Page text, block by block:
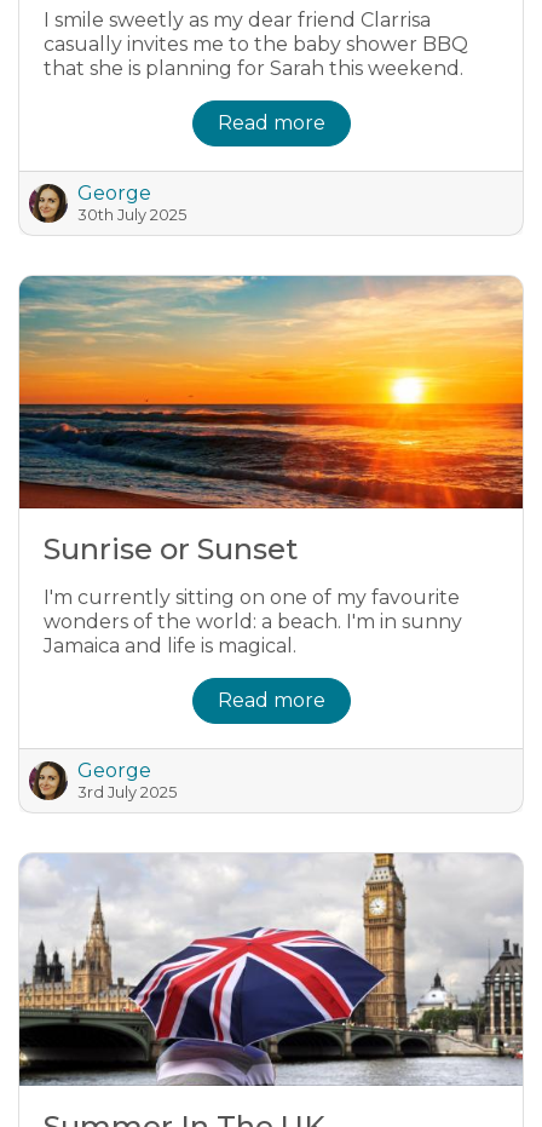
I smile sweetly as my dear friend Clarrisa
casually invites me to the baby shower BBQ
that she is planning for Sarah this weekend.
Read more
George
30th July 2025
Sunrise or Sunset
I'm currently sitting on one of my favourite
wonders of the world: a beach. I'm in sunny
Jamaica and life is magical.
Read more
George
3rd July 2025